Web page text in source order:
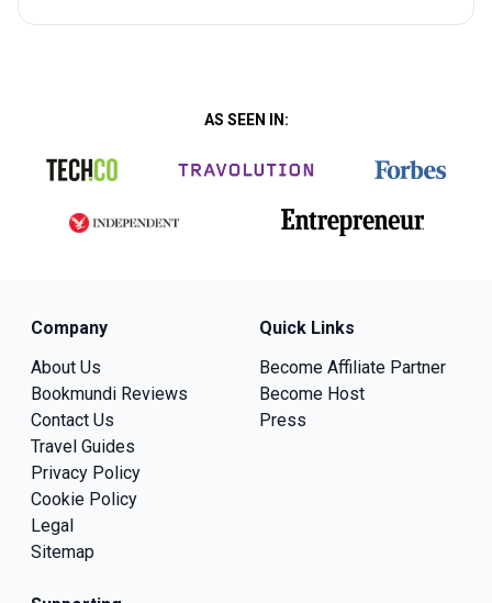
AS SEEN IN:
Company
About Us
Bookmundi Reviews
Contact Us
Travel Guides
Privacy Policy
Cookie Policy
Legal
Sitemap
Quick Links
Become Affiliate Partner
Become Host
Press